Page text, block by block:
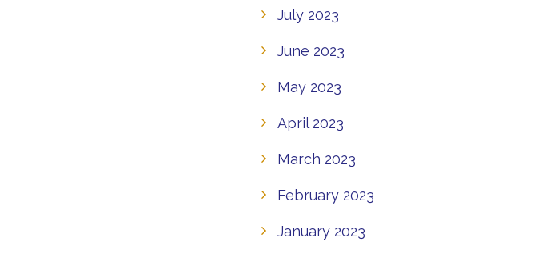
July 2023
June 2023
May 2023
April 2023
March 2023
February 2023
January 2023